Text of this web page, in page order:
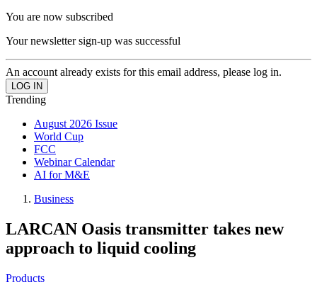
You are now subscribed
Your newsletter sign-up was successful
An account already exists for this email address, please log in.
Trending
August 2026 Issue
World Cup
FCC
Webinar Calendar
AI for M&E
Business
LARCAN Oasis transmitter takes new
approach to liquid cooling
Products